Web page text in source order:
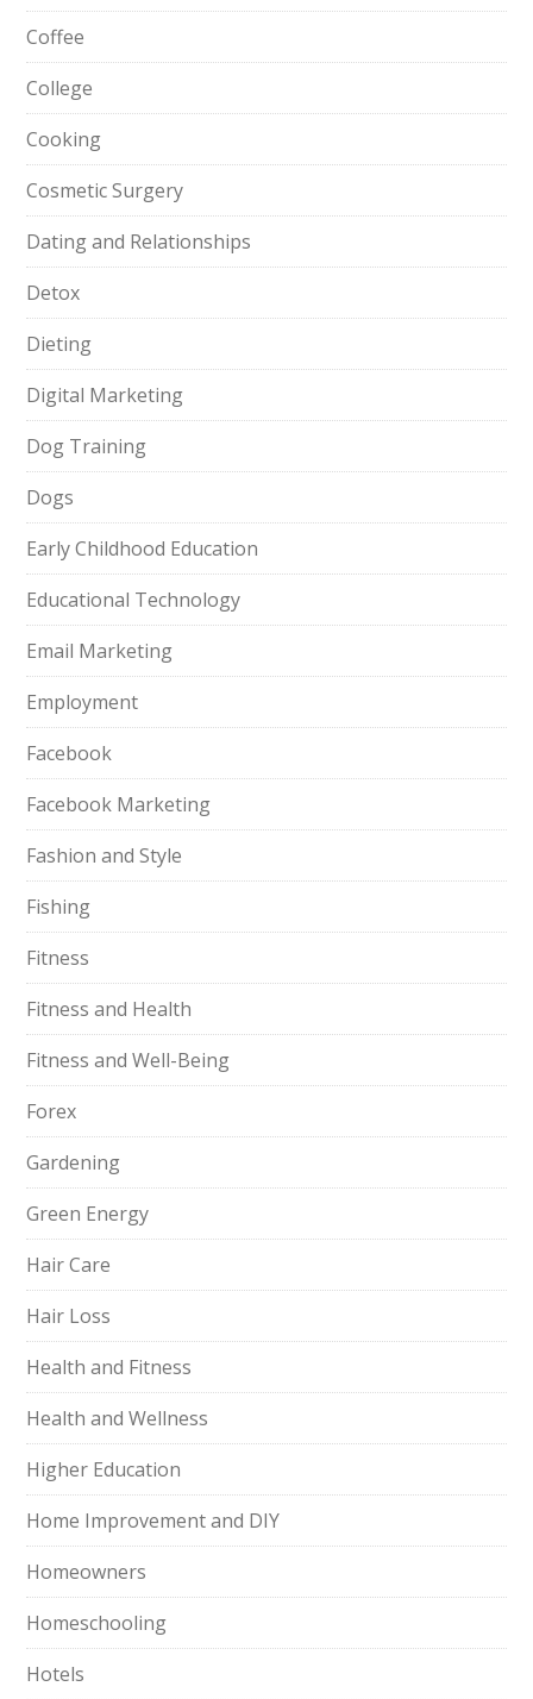
Coffee
College
Cooking
Cosmetic Surgery
Dating and Relationships
Detox
Dieting
Digital Marketing
Dog Training
Dogs
Early Childhood Education
Educational Technology
Email Marketing
Employment
Facebook
Facebook Marketing
Fashion and Style
Fishing
Fitness
Fitness and Health
Fitness and Well-Being
Forex
Gardening
Green Energy
Hair Care
Hair Loss
Health and Fitness
Health and Wellness
Higher Education
Home Improvement and DIY
Homeowners
Homeschooling
Hotels